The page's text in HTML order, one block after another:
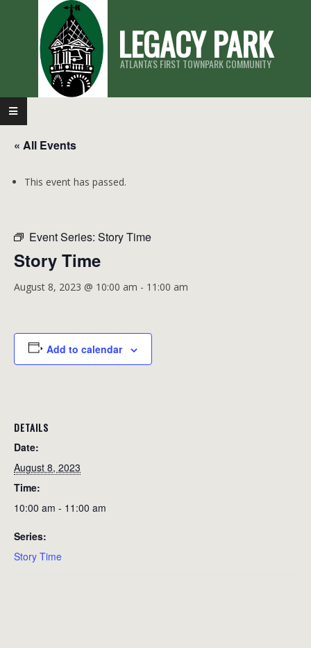
LEGACY PARK
ATLANTA'S FIRST TOWNPARK COMMUNITY
Primary
Navigation
Menu
« All Events
This event has passed.
Event Series: Story Time
Story Time
August 8, 2023 @ 10:00 am - 11:00 am
Add to calendar
DETAILS
Date:
August 8, 2023
Time:
10:00 am - 11:00 am
Series:
Story Time